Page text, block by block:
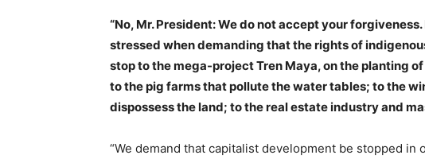
“No, Mr. President: We do not accept your
stressed when demanding that the rights of
stop to the mega-project Tren Maya, on the planting
to the pig farms that pollute the water tables; to the
dispossess the land; to the real estate industry and
“We demand that capitalist development be stopped in